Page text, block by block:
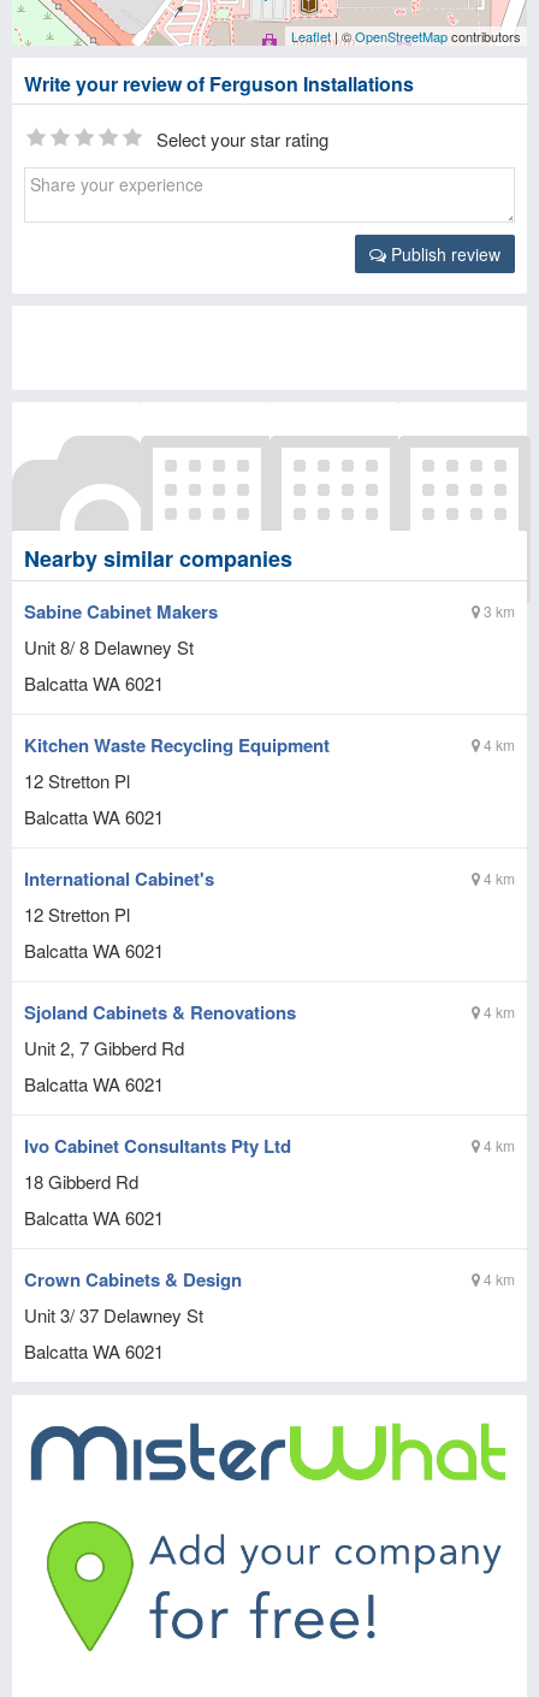
Leaflet| ©OpenStreetMapcontributors
Write your review of Ferguson Installations
Select your star rating
Publish review
Nearby similar companies
3 km
Sabine Cabinet Makers
Unit 8/ 8 Delawney St
BalcattaWA6021
4 km
Kitchen Waste Recycling Equipment
12 Stretton Pl
BalcattaWA6021
4 km
International Cabinet's
12 Stretton Pl
BalcattaWA6021
4 km
Sjoland Cabinets & Renovations
Unit 2, 7 Gibberd Rd
BalcattaWA6021
4 km
Ivo Cabinet Consultants Pty Ltd
18 Gibberd Rd
BalcattaWA6021
4 km
Crown Cabinets & Design
Unit 3/ 37 Delawney St
BalcattaWA6021